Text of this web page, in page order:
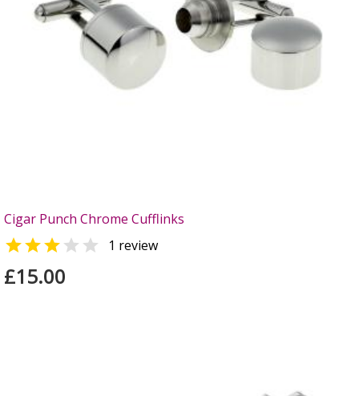
Cigar Punch Chrome Cufflinks
  1 review
£15.00